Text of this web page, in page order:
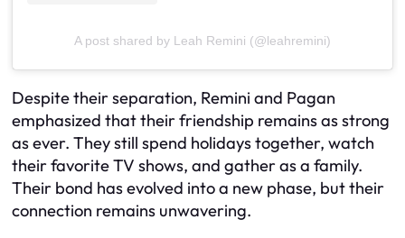
A post shared by Leah Remini (@leahremini)
Despite their separation, Remini and Pagan
emphasized that their friendship remains as strong
as ever. They still spend holidays together, watch
their favorite TV shows, and gather as a family.
Their bond has evolved into a new phase, but their
connection remains unwavering.